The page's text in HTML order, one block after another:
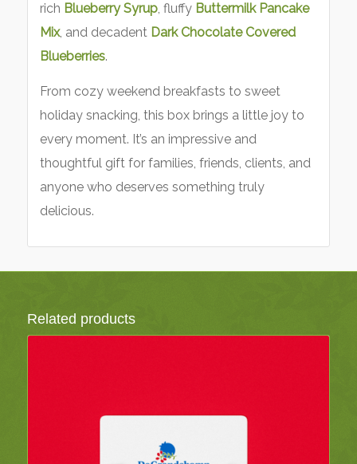
rich Blueberry Syrup, fluffy Buttermilk Pancake
Mix, and decadent Dark Chocolate Covered
Blueberries.
From cozy weekend breakfasts to sweet
holiday snacking, this box brings a little joy to
every moment. It’s an impressive and
thoughtful gift for families, friends, clients, and
anyone who deserves something truly
delicious.
Related products